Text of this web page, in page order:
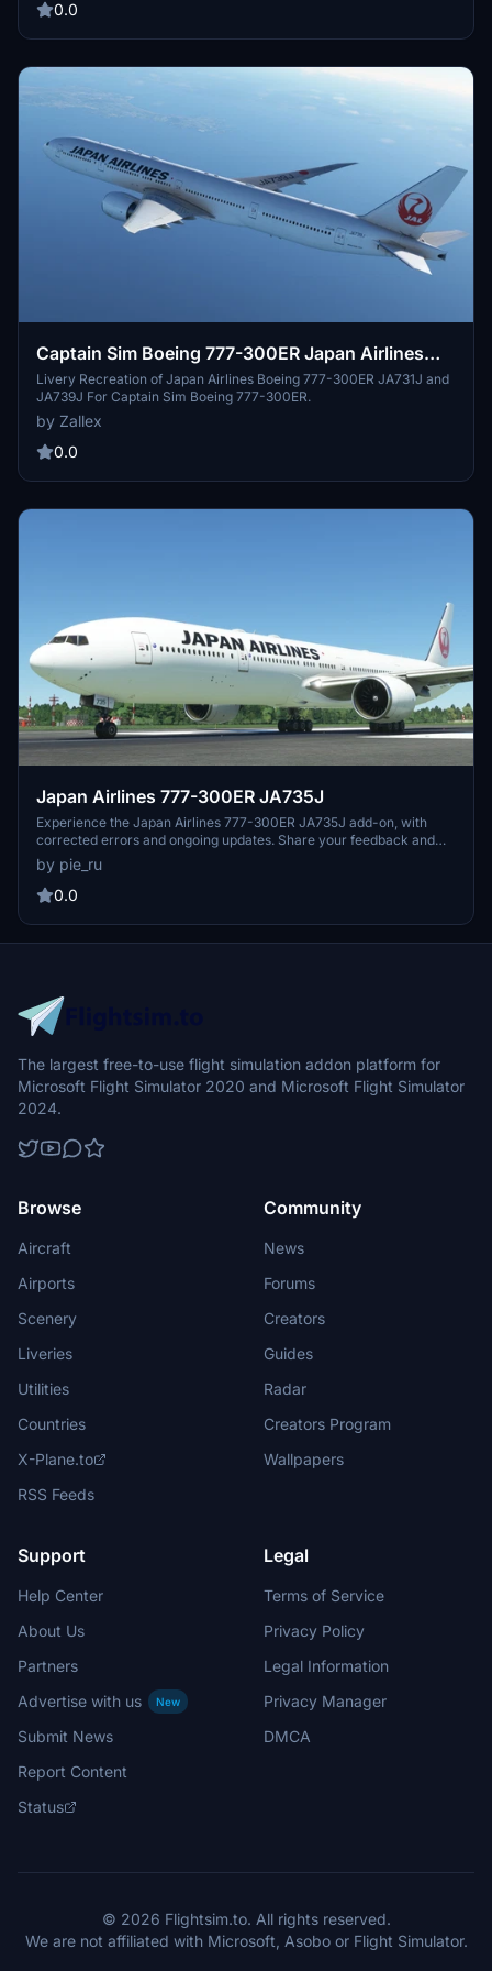
0.0
Captain Sim Boeing 777-300ER Japan Airlines
mini pack [JA731J/JA739J]
Livery Recreation of Japan Airlines Boeing 777-300ER JA731J and
JA739J For Captain Sim Boeing 777-300ER.
by Zallex
0.0
Japan Airlines 777-300ER JA735J
Experience the Japan Airlines 777-300ER JA735J add-on, with
corrected errors and ongoing updates. Share your feedback and
requests for further improvements.
by pie_ru
0.0
The largest free-to-use flight simulation addon platform for
Microsoft Flight Simulator 2020 and Microsoft Flight Simulator
2024.
Browse
Aircraft
Airports
Scenery
Liveries
Utilities
Countries
X-Plane.to
RSS Feeds
Community
News
Forums
Creators
Guides
Radar
Creators Program
Wallpapers
Support
Help Center
About Us
Partners
Advertise with us
New
Submit News
Report Content
Status
Legal
Terms of Service
Privacy Policy
Legal Information
Privacy Manager
DMCA
© 2026 Flightsim.to. All rights reserved.
We are not affiliated with Microsoft, Asobo or Flight Simulator.